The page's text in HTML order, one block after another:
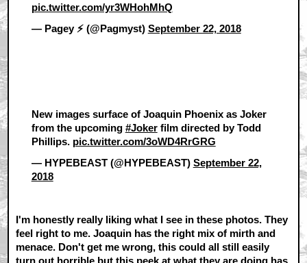
pic.twitter.com/yr3WHohMhQ
— Pagey ⚡️ (@Pagmyst) September 22, 2018
New images surface of Joaquin Phoenix as Joker
from the upcoming #Jokerfilm directed by Todd
Phillips. pic.twitter.com/3oWD4RrGRG
— HYPEBEAST (@HYPEBEAST) September 22,
2018
I'm honestly really liking what I see in these photos. They
feel right to me. Joaquin has the right mix of mirth and
menace. Don't get me wrong, this could all still easily
turn out horrible but this peek at what they are doing has